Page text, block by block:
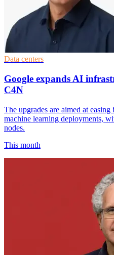
Data centers
Google expands AI
C4N
The upgrades are aimed at
machine learning deployments,
nodes.
This month